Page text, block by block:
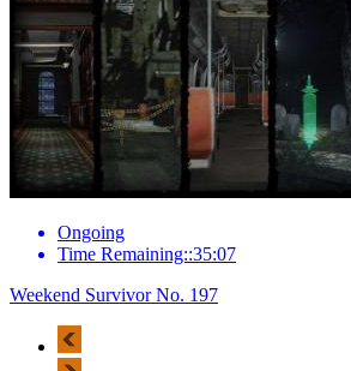
Ongoing
Time Remaining::35:07
Weekend Survivor No. 197